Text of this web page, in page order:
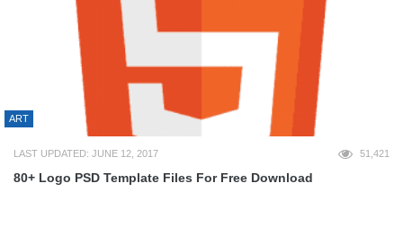
ART
LAST UPDATED: JUNE 12, 2017 51,421
80+ Logo PSD Template Files For Free Download